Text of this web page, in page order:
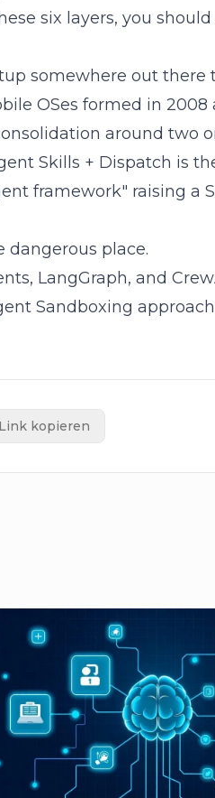
six layers, you
somewhere out there
OSes formed in
around two
Skills + Dispatch is
framework" raising a
dangerous place.
LangGraph, and
Sandboxing
Link kopieren